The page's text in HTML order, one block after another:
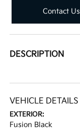
Contact Us
DESCRIPTION
VEHICLE DETAILS
EXTERIOR:
Fusion Black